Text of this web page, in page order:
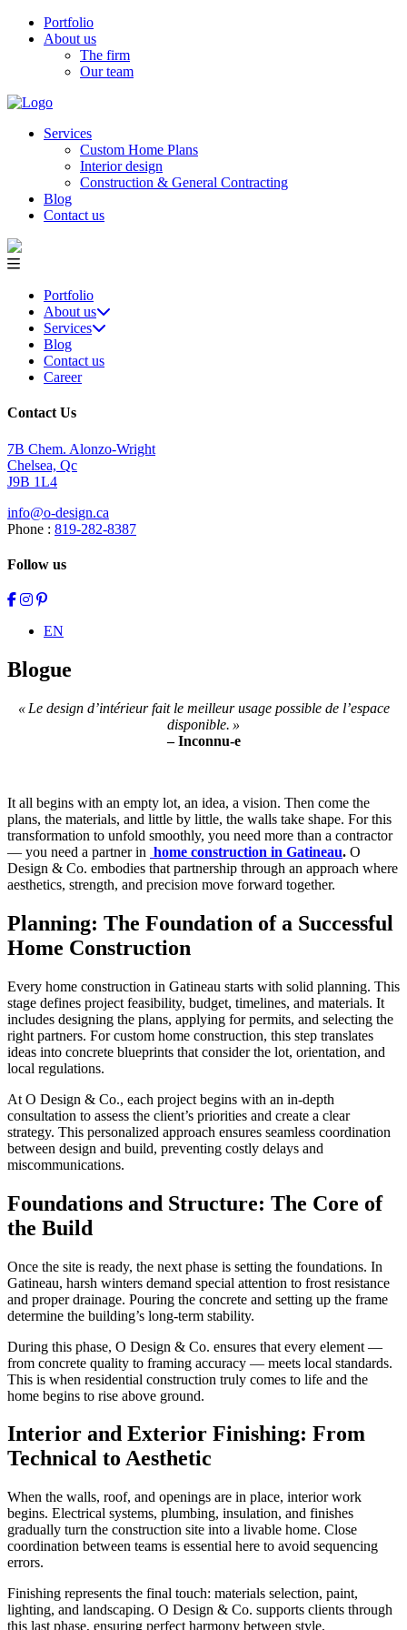
Portfolio
About us
The firm
Our team
Services
Custom Home Plans
Interior design
Construction & General Contracting
Blog
Contact us
Portfolio
About us
Services
Blog
Contact us
Career
Contact Us
7B Chem. Alonzo-Wright
Chelsea, Qc
J9B 1L4
info@o-design.ca
Phone : 819-282-8387
Follow us
EN
Blogue
« Le design d’intérieur fait le meilleur usage possible de l’espace
disponible. »
– Inconnu-e
It all begins with an empty lot, an idea, a vision. Then come the
plans, the materials, and little by little, the walls take shape. For this
transformation to unfold smoothly, you need more than a contractor
— you need a partner in home construction in Gatineau. O
Design & Co. embodies that partnership through an approach where
aesthetics, strength, and precision move forward together.
Planning: The Foundation of a Successful
Home Construction
Every home construction in Gatineau starts with solid planning. This
stage defines project feasibility, budget, timelines, and materials. It
includes designing the plans, applying for permits, and selecting the
right partners. For custom home construction, this step translates
ideas into concrete blueprints that consider the lot, orientation, and
local regulations.
At O Design & Co., each project begins with an in-depth
consultation to assess the client’s priorities and create a clear
strategy. This personalized approach ensures seamless coordination
between design and build, preventing costly delays and
miscommunications.
Foundations and Structure: The Core of
the Build
Once the site is ready, the next phase is setting the foundations. In
Gatineau, harsh winters demand special attention to frost resistance
and proper drainage. Pouring the concrete and setting up the frame
determine the building’s long-term stability.
During this phase, O Design & Co. ensures that every element —
from concrete quality to framing accuracy — meets local standards.
This is when residential construction truly comes to life and the
home begins to rise above ground.
Interior and Exterior Finishing: From
Technical to Aesthetic
When the walls, roof, and openings are in place, interior work
begins. Electrical systems, plumbing, insulation, and finishes
gradually turn the construction site into a livable home. Close
coordination between teams is essential here to avoid sequencing
errors.
Finishing represents the final touch: materials selection, paint,
lighting, and landscaping. O Design & Co. supports clients through
this last phase, ensuring perfect harmony between style,